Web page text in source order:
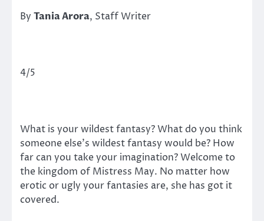
By Tania Arora, Staff Writer
4/5
What is your wildest fantasy? What do you think
someone else’s wildest fantasy would be? How
far can you take your imagination? Welcome to
the kingdom of Mistress May. No matter how
erotic or ugly your fantasies are, she has got it
covered.